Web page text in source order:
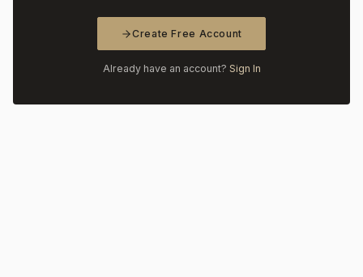
Create Free Account
Already have an account? Sign In